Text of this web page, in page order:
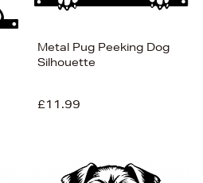
Metal Pug Peeking Dog
Silhouette
£11.99